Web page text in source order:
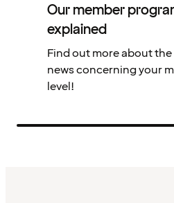
Our member
explained
Find out more about
news concerning your
level!